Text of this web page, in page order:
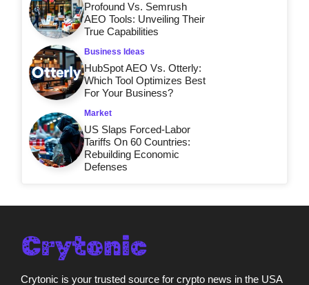
Profound Vs. Semrush
AEO Tools: Unveiling Their
True Capabilities
Business Ideas
HubSpot AEO Vs. Otterly:
Which Tool Optimizes Best
For Your Business?
Market
US Slaps Forced-Labor
Tariffs On 60 Countries:
Rebuilding Economic
Defenses
Crytonic is your trusted source for crypto news in the USA